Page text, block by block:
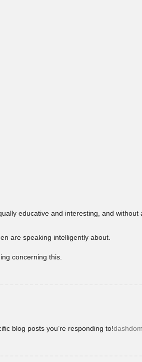
educative and interesting, and without
are speaking intelligently about.
concerning this.
blog posts you’re responding to!